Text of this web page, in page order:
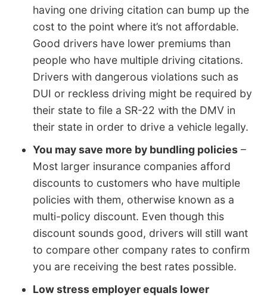
having one driving citation can bump up the
cost to the point where it’s not affordable.
Good drivers have lower premiums than
people who have multiple driving citations.
Drivers with dangerous violations such as
DUI or reckless driving might be required by
their state to file a SR-22 with the DMV in
their state in order to drive a vehicle legally.
You may save more by bundling policies –
Most larger insurance companies afford
discounts to customers who have multiple
policies with them, otherwise known as a
multi-policy discount. Even though this
discount sounds good, drivers will still want
to compare other company rates to confirm
you are receiving the best rates possible.
Low stress employer equals lower